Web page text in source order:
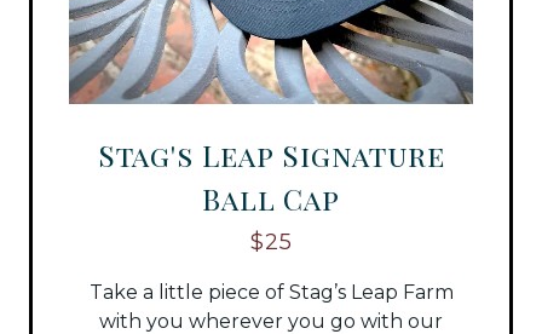
Stag's Leap Signature
Ball Cap
$25
Take a little piece of Stag’s Leap Farm
with you wherever you go with our